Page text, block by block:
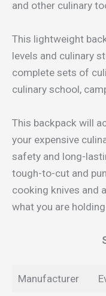
and other culinary
This lightweight
levels and culinary
complete sets of
culinary school,
This backpack will
your expensive
safety and long-
tough-to-cut and
cooking knives and
what you are holding
Manufacturer